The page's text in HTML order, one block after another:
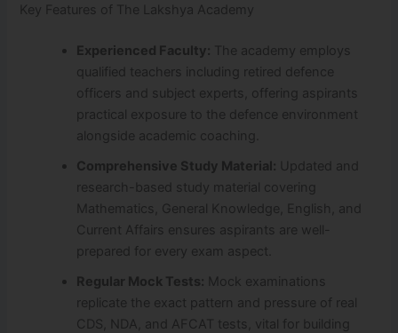
Key Features of The Lakshya Academy
Experienced Faculty: The academy employs
qualified teachers including retired defence
officers and subject experts, offering aspirants
practical exposure to the defence environment
alongside academic coaching.
Comprehensive Study Material: Updated and
research-based study material covering
Mathematics, General Knowledge, English, and
Current Affairs ensures aspirants are well-
prepared for every exam aspect.
Regular Mock Tests: Mock examinations
replicate the exact pattern and pressure of real
CDS, NDA, and AFCAT tests, vital for building